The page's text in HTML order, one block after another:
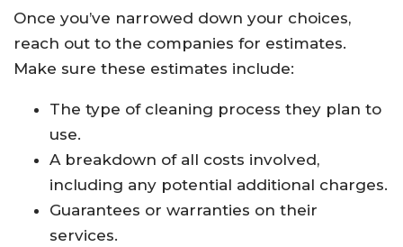
Once you’ve narrowed down your choices,
reach out to the companies for estimates.
Make sure these estimates include:
The type of cleaning process they plan to
use.
A breakdown of all costs involved,
including any potential additional charges.
Guarantees or warranties on their
services.